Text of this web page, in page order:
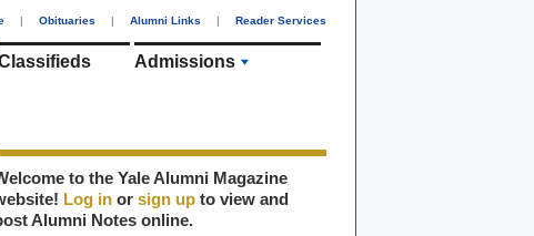
| Obituaries | Alumni Links | Reader Services
Admissions
to the Yale Alumni Magazine
Log in or sign up to view and
Alumni Notes online.